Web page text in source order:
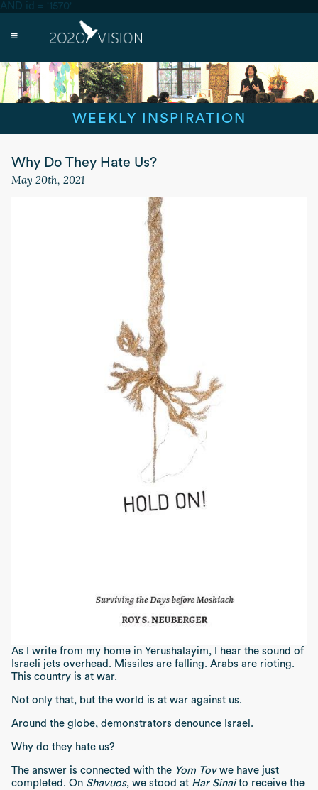
AND id = '1570'
WEEKLY INSPIRATION
Why Do They Hate Us?
May 20th, 2021
As I write from my home in Yerushalayim, I hear the sound of
Israeli jets overhead. Missiles are falling. Arabs are rioting.
This country is at war.
Not only that, but the world is at war against us.
Around the globe, demonstrators denounce Israel.
Why do they hate us?
The answer is connected with the Yom Tov we have just
completed. On Shavuos, we stood at Har Sinaito receive the